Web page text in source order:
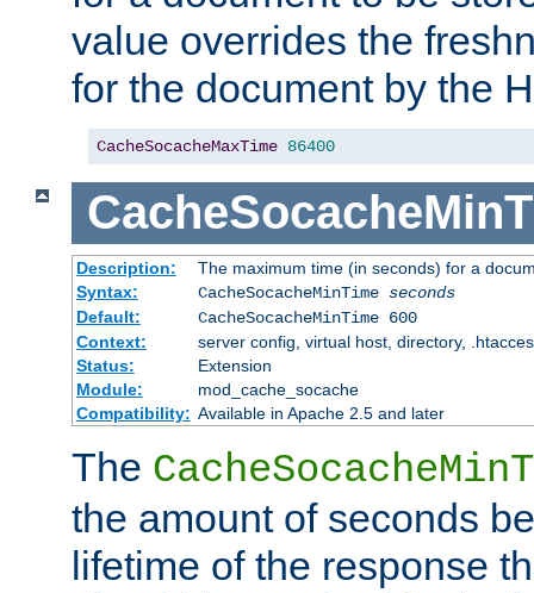
value overrides the
for the document by the
CacheSocacheMaxTime 86400
Description:
The maximum time (in seconds) for a
Syntax:
CacheSocacheMinTime seconds
Default:
CacheSocacheMinTime 600
Context:
server config, virtual host, directory,
Status:
Extension
Module:
mod_cache_socache
Compatibility: Available in Apache 2.5 and later
The
the amount of seconds
lifetime of the response